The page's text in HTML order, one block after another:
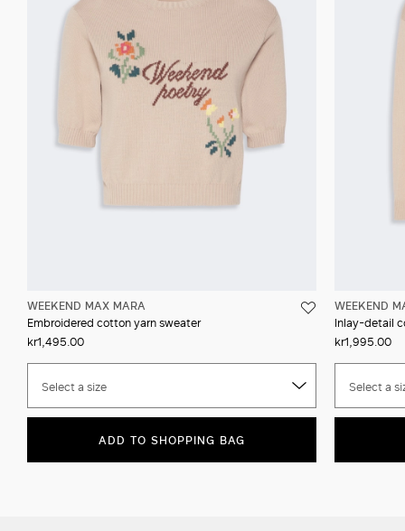
WEEKEND MAX MARA
Embroidered cotton yarn sweater
kr1,495.00
Select a size
ADD TO SHOPPING BAG
WEEKEND
Inlay-detail
kr1,995.00
Select a